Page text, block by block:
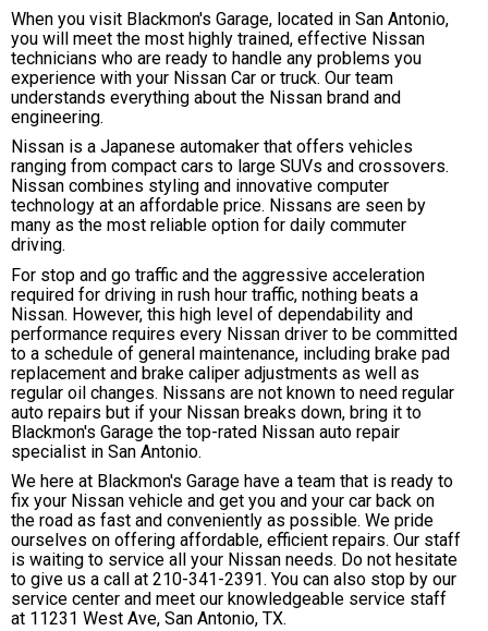
When you visit Blackmon's Garage, located in San Antonio,
you will meet the most highly trained, effective Nissan
technicians who are ready to handle any problems you
experience with your Nissan Car or truck. Our team
understands everything about the Nissan brand and
engineering.
Nissan is a Japanese automaker that offers vehicles
ranging from compact cars to large SUVs and crossovers.
Nissan combines styling and innovative computer
technology at an affordable price. Nissans are seen by
many as the most reliable option for daily commuter
driving.
For stop and go traffic and the aggressive acceleration
required for driving in rush hour traffic, nothing beats a
Nissan. However, this high level of dependability and
performance requires every Nissan driver to be committed
to a schedule of general maintenance, including brake pad
replacement and brake caliper adjustments as well as
regular oil changes. Nissans are not known to need regular
auto repairs but if your Nissan breaks down, bring it to
Blackmon's Garage the top-rated Nissan auto repair
specialist in San Antonio.
We here at Blackmon's Garage have a team that is ready to
fix your Nissan vehicle and get you and your car back on
the road as fast and conveniently as possible. We pride
ourselves on offering affordable, efficient repairs. Our staff
is waiting to service all your Nissan needs. Do not hesitate
to give us a call at 210-341-2391. You can also stop by our
service center and meet our knowledgeable service staff
at 11231 West Ave, San Antonio, TX.